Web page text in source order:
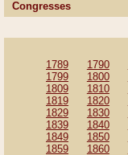
Congresses
1789 1790
1799
1800
1809
1810
1819
1820
1829
1830
1839
1840
1849
1850
1859
1860